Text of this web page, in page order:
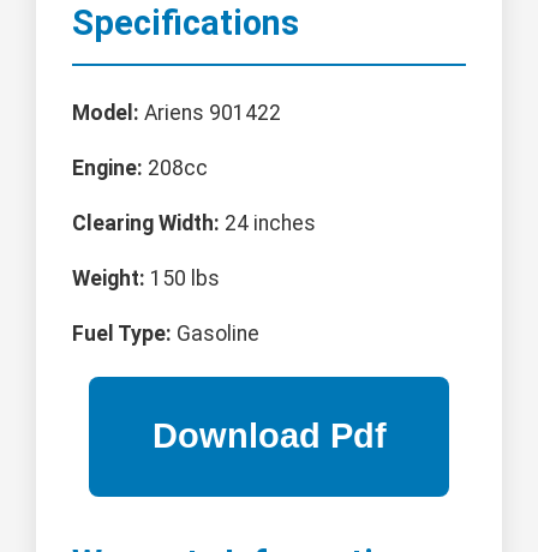
Specifications
Model: Ariens 901422
Engine: 208cc
Clearing Width: 24 inches
Weight: 150 lbs
Fuel Type: Gasoline